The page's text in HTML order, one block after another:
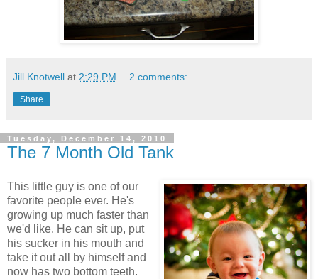
Jill Knotwell at 2:29 PM 2 comments:
Share
Tuesday, December 14, 2010
The 7 Month Old Tank
This little guy is one of our
favorite people ever. He's
growing up much faster than
we'd like. He can sit up, put
his sucker in his mouth and
take it out all by himself and
now has two bottom teeth.